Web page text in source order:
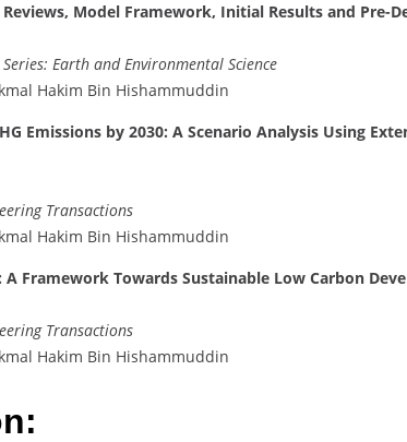
Reviews, Model Framework, Initial Results and Pre-
Series: Earth and Environmental Science
Hakim Bin Hishammuddin
Emissions by 2030: A Scenario Analysis Using
Transactions
Hakim Bin Hishammuddin
A Framework Towards Sustainable Low Carbon
Transactions
Hakim Bin Hishammuddin